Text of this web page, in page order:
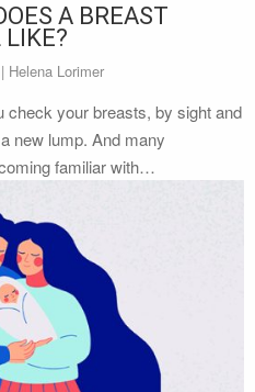
A BREAST
LIKE?
| Helena Lorimer
check your breasts, by sight and
new lump. And many
familiar with…